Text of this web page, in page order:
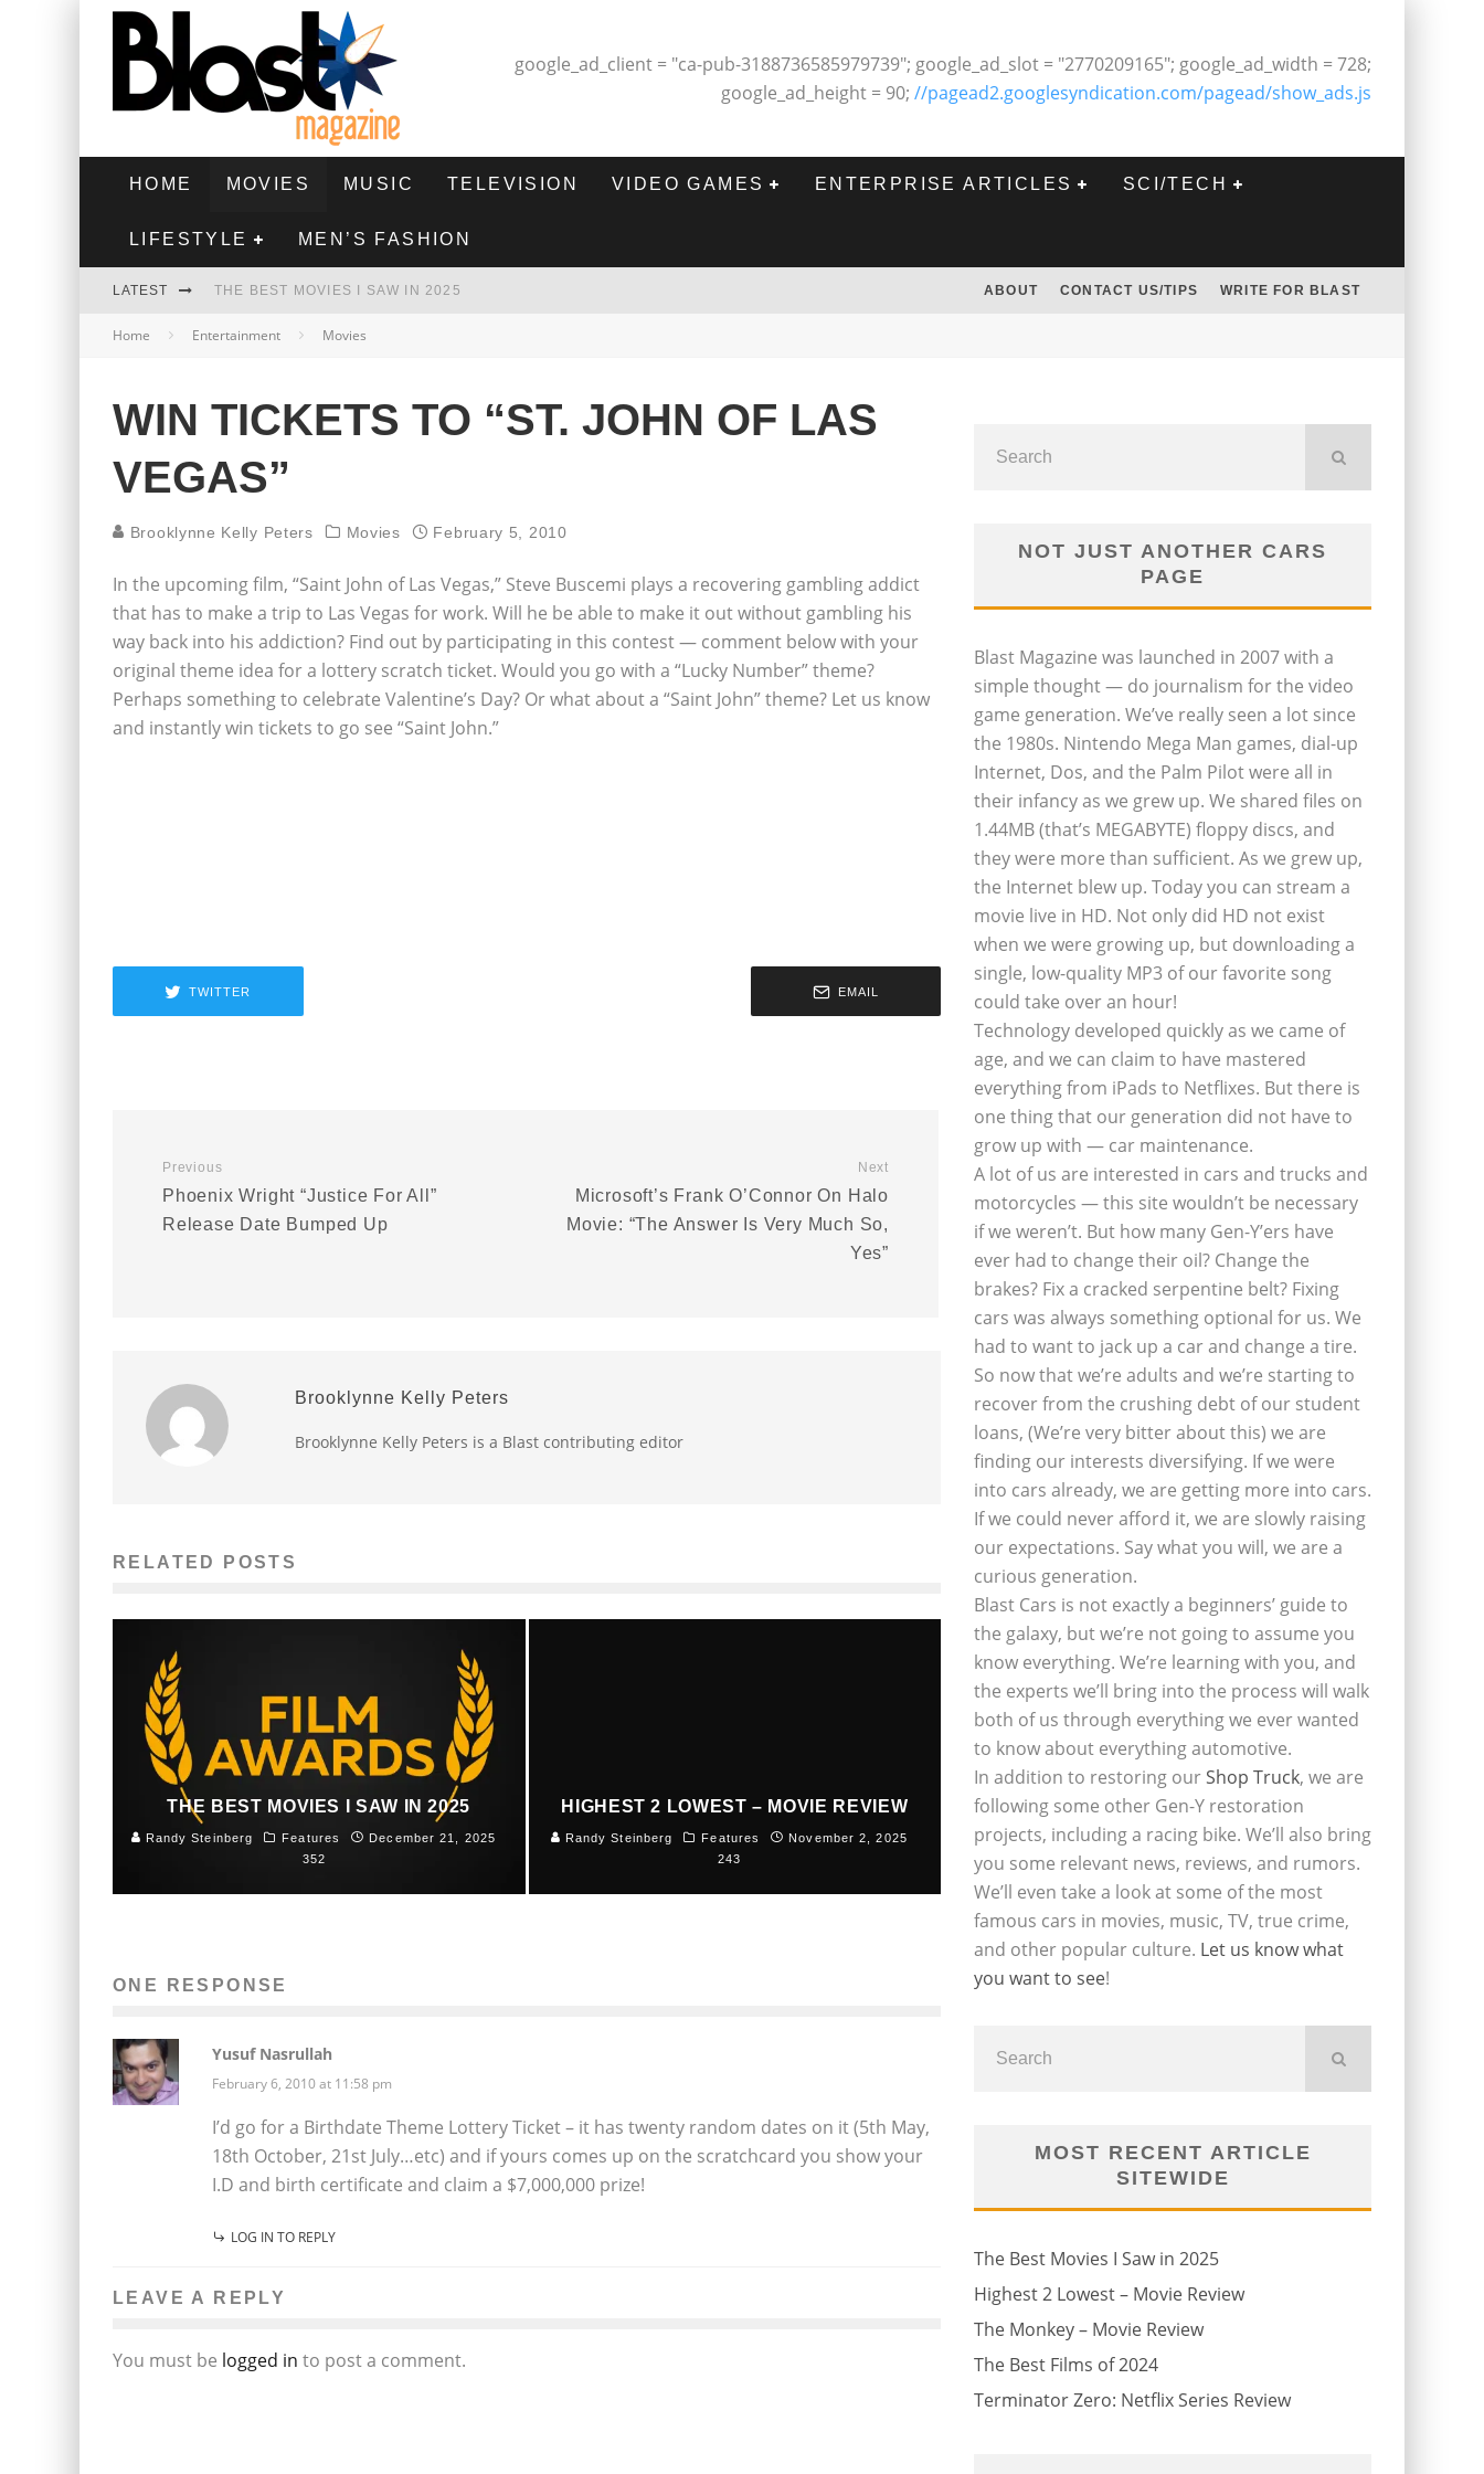
google_ad_client = "ca-pub-3188736585979739"; google_ad_slot = "2770209165"; google_ad_width = 728;
google_ad_height = 90; //pagead2.googlesyndication.com/pagead/show_ads.js
HOME MOVIES MUSIC TELEVISION VIDEO GAMES ENTERPRISE ARTICLES SCI/TECH
LIFESTYLE MEN’S FASHION
LATEST THE BEST MOVIES I SAW IN 2025
HIGHEST 2 LOWEST - MOVIE REVIEW
THE BEST FILMS OF 2024
ABOUT CONTACT US/TIPS WRITE FOR BLAST
Home Entertainment Movies
WIN TICKETS TO “ST. JOHN OF LAS
VEGAS”
Brooklynne Kelly Peters Movies February 5, 2010
In the upcoming film, “Saint John of Las Vegas,” Steve Buscemi plays a recovering gambling addict
that has to make a trip to Las Vegas for work. Will he be able to make it out without gambling his
way back into his addiction? Find out by participating in this contest — comment below with your
original theme idea for a lottery scratch ticket. Would you go with a “Lucky Number” theme?
Perhaps something to celebrate Valentine’s Day? Or what about a “Saint John” theme? Let us know
and instantly win tickets to go see “Saint John.”
TWITTER EMAIL
Previous
Phoenix Wright “Justice For All”
Release Date Bumped Up
Next
Microsoft’s Frank O’Connor On Halo
Movie: “The Answer Is Very Much So,
Yes”
Brooklynne Kelly Peters
Brooklynne Kelly Peters is a Blast contributing editor
RELATED POSTS
THE BEST MOVIES I SAW IN 2025
Randy Steinberg Features
December 21, 2025
352
HIGHEST 2 LOWEST – MOVIE REVIEW
Randy Steinberg Features
November 2, 2025
243
ONE RESPONSE
Yusuf Nasrullah
February 6, 2010 at 11:58 pm
I’d go for a Birthdate Theme Lottery Ticket – it has twenty random dates on it (5th May,
18th October, 21st July…etc) and if yours comes up on the scratchcard you show your
I.D and birth certificate and claim a $7,000,000 prize!
LOG IN TO REPLY
LEAVE A REPLY
You must be logged in to post a comment.
NOT JUST ANOTHER CARS
PAGE
Blast Magazine was launched in 2007 with a
simple thought — do journalism for the video
game generation. We’ve really seen a lot since
the 1980s. Nintendo Mega Man games, dial-up
Internet, Dos, and the Palm Pilot were all in
their infancy as we grew up. We shared files on
1.44MB (that’s MEGABYTE) floppy discs, and
they were more than sufficient. As we grew up,
the Internet blew up. Today you can stream a
movie live in HD. Not only did HD not exist
when we were growing up, but downloading a
single, low-quality MP3 of our favorite song
could take over an hour!
Technology developed quickly as we came of
age, and we can claim to have mastered
everything from iPads to Netflixes. But there is
one thing that our generation did not have to
grow up with — car maintenance.
A lot of us are interested in cars and trucks and
motorcycles — this site wouldn’t be necessary
if we weren’t. But how many Gen-Y’ers have
ever had to change their oil? Change the
brakes? Fix a cracked serpentine belt? Fixing
cars was always something optional for us. We
had to want to jack up a car and change a tire.
So now that we’re adults and we’re starting to
recover from the crushing debt of our student
loans, (We’re very bitter about this) we are
finding our interests diversifying. If we were
into cars already, we are getting more into cars.
If we could never afford it, we are slowly raising
our expectations. Say what you will, we are a
curious generation.
Blast Cars is not exactly a beginners’ guide to
the galaxy, but we’re not going to assume you
know everything. We’re learning with you, and
the experts we’ll bring into the process will walk
both of us through everything we ever wanted
to know about everything automotive.
In addition to restoring ourShop Truck, we are
following some other Gen-Y restoration
projects, including a racing bike. We’ll also bring
you some relevant news, reviews, and rumors.
We’ll even take a look at some of the most
famous cars in movies, music, TV, true crime,
and other popular culture. Let us know what
you want to see!
MOST RECENT ARTICLE
SITEWIDE
The Best Movies I Saw in 2025
Highest 2 Lowest – Movie Review
The Monkey – Movie Review
The Best Films of 2024
Terminator Zero: Netflix Series Review